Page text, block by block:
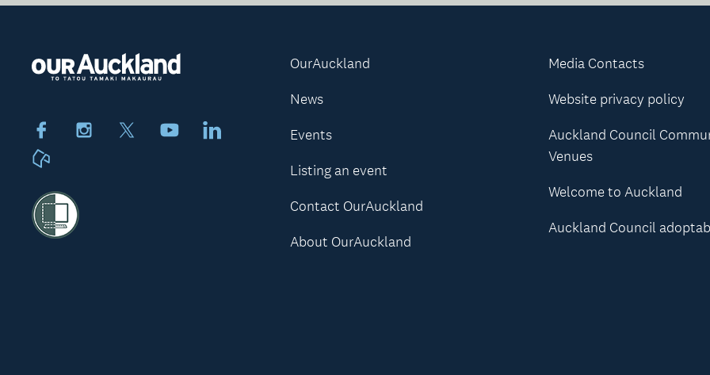
FacebookInstagram YoutubeLinkedIn
OurAuckland
News
Events
Listing an event
Contact OurAuckland
About OurAuckland
Media Contacts
Website privacy policy
Auckland Council
Venues
Welcome to Auckland
Auckland Council